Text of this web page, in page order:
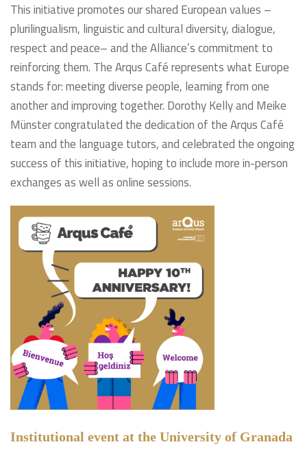
This initiative promotes our shared European values –
plurilingualism, linguistic and cultural diversity, dialogue,
respect and peace– and the Alliance’s commitment to
reinforcing them. The Arqus Café represents what Europe
stands for: meeting diverse people, learning from one
another and improving together. Dorothy Kelly and Meike
Münster congratulated the dedication of the Arqus Café
team and the language tutors, and celebrated the ongoing
success of this initiative, hoping to include more in-person
exchanges as well as online sessions.
Institutional event at the University of Granada